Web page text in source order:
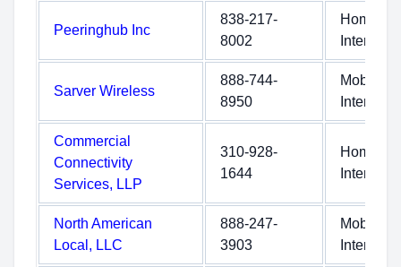
Peeringhub Inc
838-217-
8002
Home
Internet
Sarver Wireless
888-744-
8950
Mobile
Internet
Commercial
Connectivity
Services, LLP
310-928-
1644
Home
Internet
North American
Local, LLC
888-247-
3903
Mobile
Internet